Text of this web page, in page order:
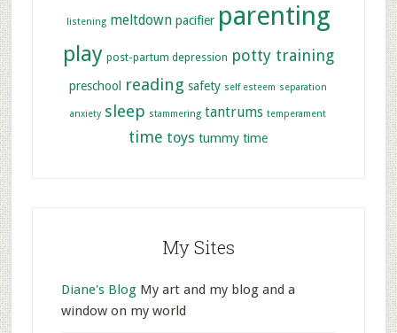
listening meltdown pacifier parenting
play post-partum depression potty training
preschool reading safety self esteem separation
anxiety sleep stammering tantrums temperament
time toys tummy time
My Sites
Diane's BlogMy art and my blog and a
window on my world